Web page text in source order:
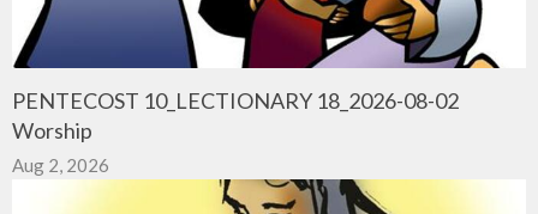
PENTECOST 10_LECTIONARY 18_2026-08-02
Worship
Aug 2, 2026